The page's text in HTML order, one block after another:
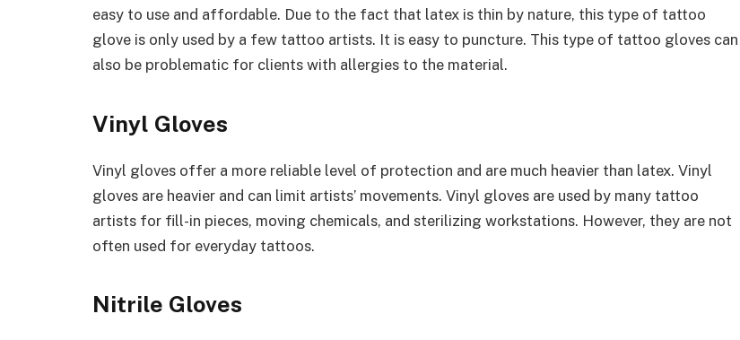
easy to use and affordable. Due to the fact that latex is thin by nature, this type of tattoo
glove is only used by a few tattoo artists. It is easy to puncture. This type of tattoo gloves can
also be problematic for clients with allergies to the material.
Vinyl Gloves
Vinyl gloves offer a more reliable level of protection and are much heavier than latex. Vinyl
gloves are heavier and can limit artists’ movements. Vinyl gloves are used by many tattoo
artists for fill-in pieces, moving chemicals, and sterilizing workstations. However, they are not
often used for everyday tattoos.
Nitrile Gloves